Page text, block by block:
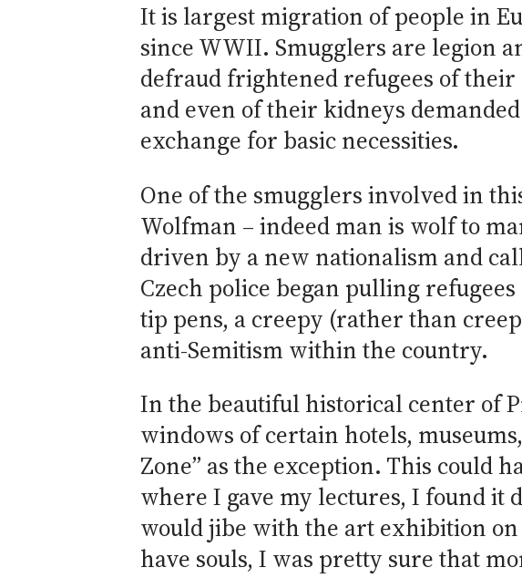
It is largest migration of people in
since WWII. Smugglers are legion
defraud frightened refugees of their
and even of their kidneys
exchange for basic necessities.
One of the smugglers involved in
Wolfman – indeed man is wolf to
driven by a new nationalism and
Czech police began pulling
tip pens, a creepy (rather than
anti-Semitism within the country.
In the beautiful historical center of
windows of certain hotels,
Zone” as the exception. This could
where I gave my lectures, I found
would jibe with the art exhibition
have souls, I was pretty sure that